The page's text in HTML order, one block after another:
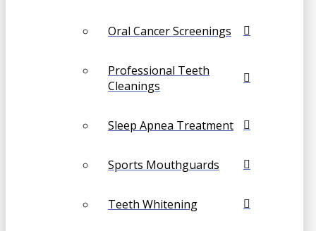
Oral Cancer Screenings
Professional Teeth
Cleanings
Sleep Apnea Treatment
Sports Mouthguards
Teeth Whitening